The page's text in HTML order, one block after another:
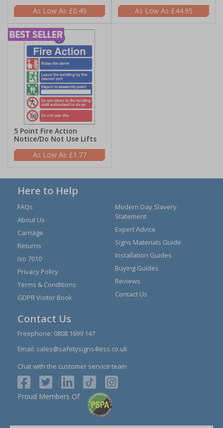
£0.49
£44.95
5 Point Fire Action
Notice/Do Not Use Lifts
£1.77
Here to Help
FAQs
About Us
Carriage
Returns
Iso 7010
Privacy Policy
Terms & Conditions
GDPR Visitor Book
Modern Day Slavery
Statement
Expert Advice
Signs Materials Guide
Installation Guides
Buying Guides
Reviews
Contact Us
Contact Us
Freephone: 0808 1699 147
Email: sales@safetysigns4less.co.uk
Chat with the customer service team
Proud Members Of